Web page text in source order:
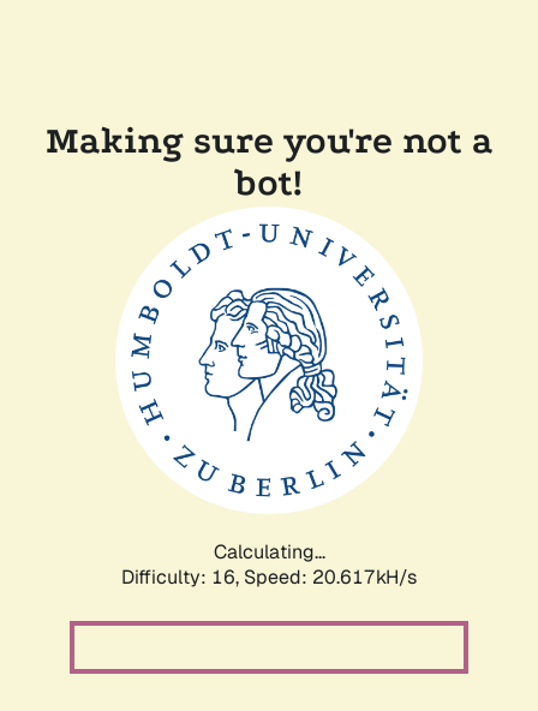
Making sure you're not a
bot!
Calculating...
Difficulty: 16, Speed: 20.617kH/s